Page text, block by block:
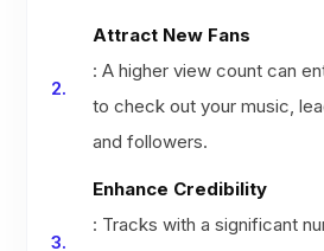
Attract New Fans
: A higher view count can
to check out your music,
and followers.
Enhance Credibility
: Tracks with a significant